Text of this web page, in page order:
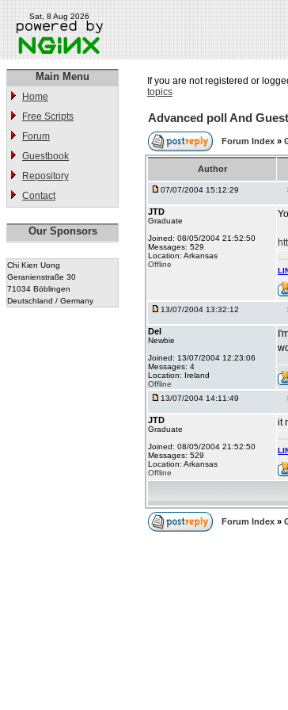
Sat, 8 Aug 2026
Main Menu
Home
Free Scripts
Forum
Guestbook
Repository
Contact
Our Sponsors
Chi Kien Uong
Geranienstraße 30
71034 Böblingen
Deutschland / Germany
If you are not registered or
topics
Advanced poll And
Forum Index »
Author
07/07/2004 15:12:29
JTD
Graduate
Joined: 08/05/2004 21:52:50
Messages: 529
Location: Arkansas
Offline
13/07/2004 13:32:12
Del
Newbie
Joined: 13/07/2004 12:23:06
Messages: 4
Location: Ireland
Offline
13/07/2004 14:11:49
JTD
Graduate
Joined: 08/05/2004 21:52:50
Messages: 529
Location: Arkansas
Offline
it
Forum Index »